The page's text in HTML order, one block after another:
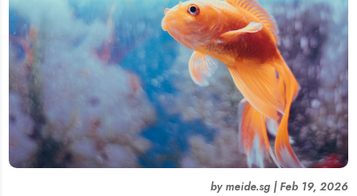
bymeide.sg|Feb 19, 2026